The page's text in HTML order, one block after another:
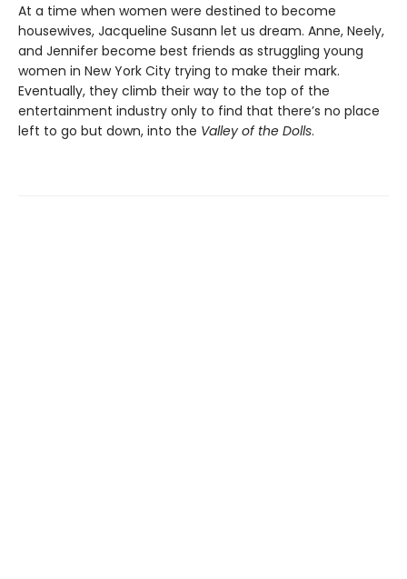
At a time when women were destined to become
housewives, Jacqueline Susann let us dream. Anne, Neely,
and Jennifer become best friends as struggling young
women in New York City trying to make their mark.
Eventually, they climb their way to the top of the
entertainment industry only to find that there’s no place
left to go but down, into the Valley of the Dolls.